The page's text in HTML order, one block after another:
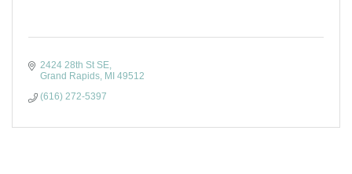
2424 28th St SE
Grand Rapids MI 49512
(616) 272-5397